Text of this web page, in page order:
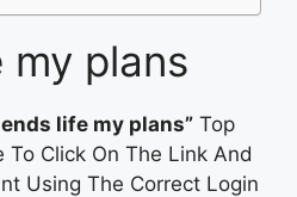
plans
life my plans” Top
To Click On The Link And
Using The Correct Login